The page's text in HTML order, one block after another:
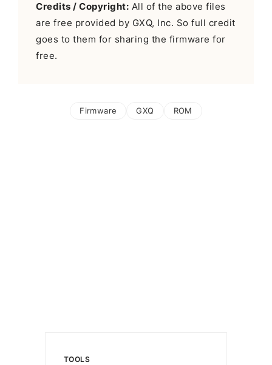
Credits / Copyright: All of the above files
are free provided by GXQ, Inc. So full credit
goes to them for sharing the firmware for
free.
Firmware GXQ ROM
TOOLS